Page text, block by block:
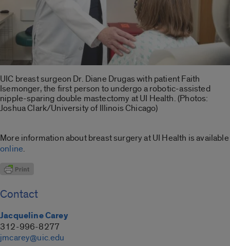
UIC breast surgeon Dr. Diane Drugas with patient Faith
Isemonger, the first person to undergo a robotic-assisted
nipple-sparing double mastectomy at UI Health. (Photos:
Joshua Clark/University of Illinois Chicago)
More information about breast surgery at UI Health is available
online.
Contact
Jacqueline Carey
312-996-8277
jmcarey@uic.edu